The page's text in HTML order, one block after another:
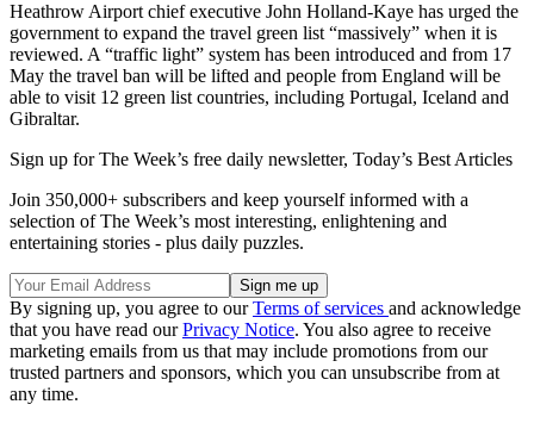
Heathrow Airport chief executive John Holland-Kaye has urged the
government to expand the travel green list “massively” when it is
reviewed. A “traffic light” system has been introduced and from 17
May the travel ban will be lifted and people from England will be
able to visit 12 green list countries, including Portugal, Iceland and
Gibraltar.
Sign up for The Week’s free daily newsletter, Today’s Best Articles
Join 350,000+ subscribers and keep yourself informed with a
selection of The Week’s most interesting, enlightening and
entertaining stories - plus daily puzzles.
By signing up, you agree to ourTerms of services and acknowledge
that you have read ourPrivacy Notice. You also agree to receive
marketing emails from us that may include promotions from our
trusted partners and sponsors, which you can unsubscribe from at
any time.